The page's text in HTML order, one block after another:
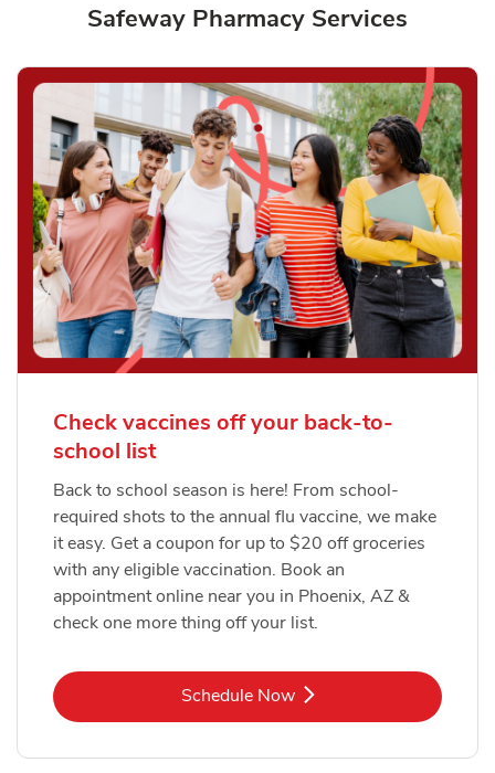
Safeway Pharmacy Services
Check vaccines off your back-to-
school list
Back to school season is here! From school-
required shots to the annual flu vaccine, we make
it easy. Get a coupon for up to $20 off groceries
with any eligible vaccination. Book an
appointment online near you in Phoenix, AZ &
check one more thing off your list.
Schedule NowLink Opens in New Tab